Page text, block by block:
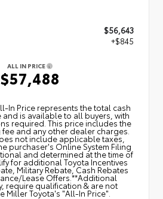
$56,643
+$845
ALL IN PRICE
$57,488
Price represents the total cash
and is available to all buyers, with
required. This price includes the
and any other dealer charges.
not include applicable taxes,
purchaser's Online System Filing
and determined at the time of
for additional Toyota Incentives
Military Rebate, Cash Rebates
Lease Offers.**Additional
require qualification & are not
Miller Toyota's "All-In Price".